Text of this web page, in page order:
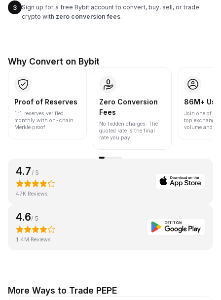
3
Sign up for a free Bybit account to convert, buy, sell, or trade
crypto with zero conversion fees.
Why Convert on Bybit
Proof of Reserves
1:1 reserves verified
monthly with on-chain
Merkle proof.
Zero Conversion
Fees
No hidden charges. The
quoted rate is the final
rate you pay.
86M+
Join one of
top
volume and
4.7 / 5
47K Reviews
4.6/ 5
1.4M Reviews
More Ways to Trade PEPE